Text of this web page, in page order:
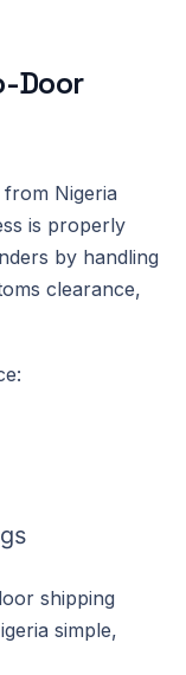
Door
Nigeria
is properly
by handling
clearance,
shipping
simple,